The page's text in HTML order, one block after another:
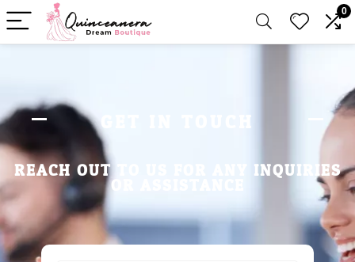
0
GET IN TOUCH
REACH OUT TO US FOR ANY INQUIRIES
OR ASSISTANCE